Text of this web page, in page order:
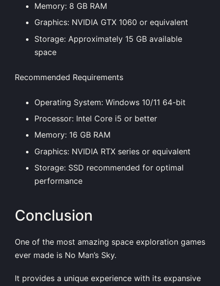
Memory: 8 GB RAM
Graphics: NVIDIA GTX 1060 or equivalent
Storage: Approximately 15 GB available
space
Recommended Requirements
Operating System: Windows 10/11 64-bit
Processor: Intel Core i5 or better
Memory: 16 GB RAM
Graphics: NVIDIA RTX series or equivalent
Storage: SSD recommended for optimal
performance
Conclusion
One of the most amazing space exploration games
ever made is No Man’s Sky.
It provides a unique experience with its expansive